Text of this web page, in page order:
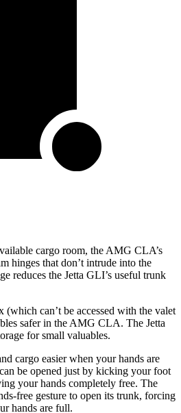
cargo room, the AMG CLA’s
hinges that don’t intrude into the
reduces the Jetta GLI’s useful trunk
(which can’t be accessed with the valet
safer in the AMG CLA. The Jetta
for small valuables.
cargo easier when your hands are
be opened just by kicking your foot
your hands completely free. The
free gesture to open its trunk, forcing
hands are full.